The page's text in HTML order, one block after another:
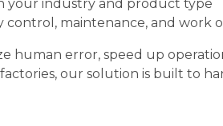
your industry and product type
control, maintenance, and work
human error, speed up
our solution is built to